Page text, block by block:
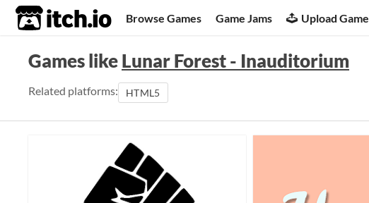
itch.io Browse Games Game Jams Upload Game
Games likeLunar Forest - Inauditorium
Related platforms: HTML5